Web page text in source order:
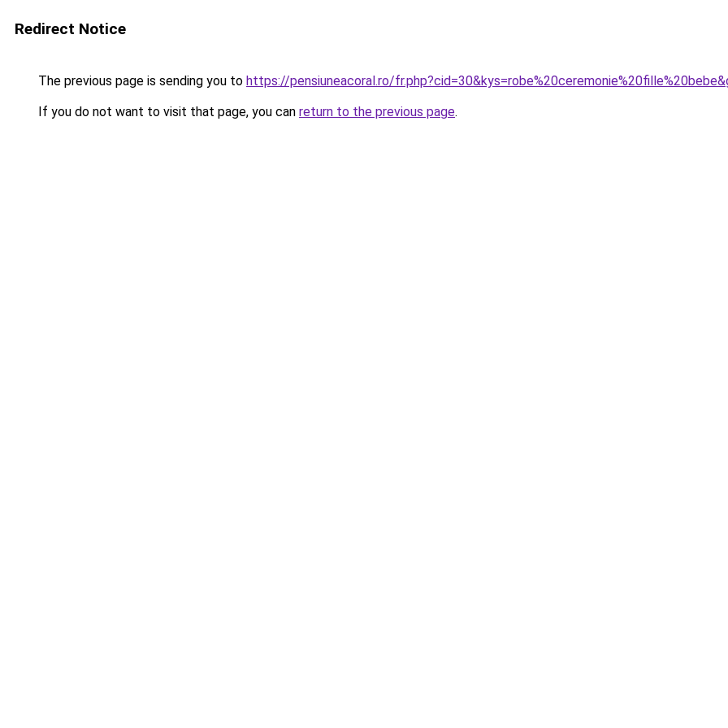
Redirect Notice
The previous page is sending you to https://pensiuneacoral.ro/
If you do not want to visit that page, you can return to the previous page.